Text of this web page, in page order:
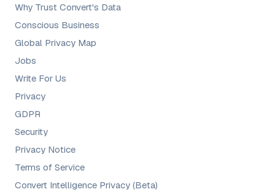
Why Trust Convert's Data
Conscious Business
Global Privacy Map
Jobs
Write For Us
Privacy
GDPR
Security
Privacy Notice
Terms of Service
Convert Intelligence Privacy (Beta)